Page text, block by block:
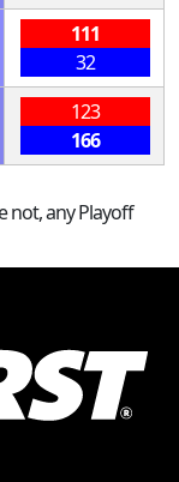
111
32
123
166
not, any Playoff